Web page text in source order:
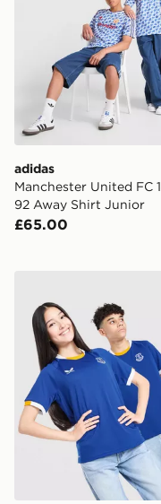
adidas
Manchester United FC
92 Away Shirt Junior
£65.00
Castore Everton